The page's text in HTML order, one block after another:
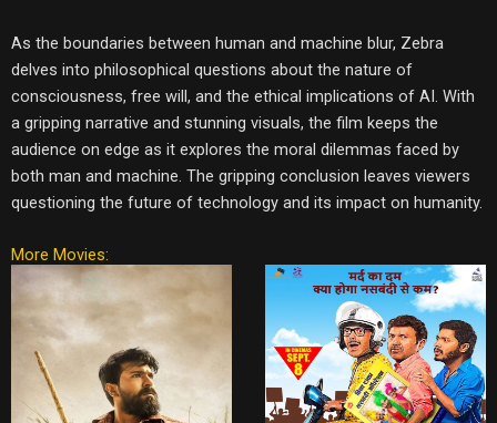
As the boundaries between human and machine blur, Zebra
delves into philosophical questions about the nature of
consciousness, free will, and the ethical implications of AI. With
a gripping narrative and stunning visuals, the film keeps the
audience on edge as it explores the moral dilemmas faced by
both man and machine. The gripping conclusion leaves viewers
questioning the future of technology and its impact on humanity.
More Movies: